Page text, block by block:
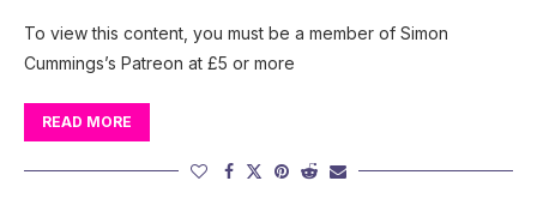
To view this content, you must be a member of Simon
Cummings’s Patreon at £5 or more
READ MORE